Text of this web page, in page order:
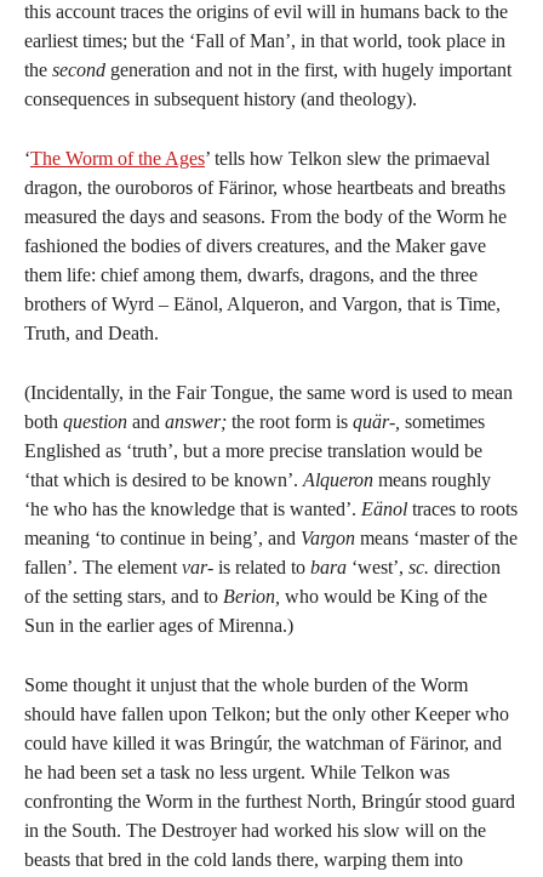
this account traces the origins of evil will in humans back to the
earliest times; but the ‘Fall of Man’, in that world, took place in
the second generation and not in the first, with hugely important
consequences in subsequent history (and theology).
‘The Worm of the Ages’ tells how Telkon slew the primaeval
dragon, the ouroboros of Färinor, whose heartbeats and breaths
measured the days and seasons. From the body of the Worm he
fashioned the bodies of divers creatures, and the Maker gave
them life: chief among them, dwarfs, dragons, and the three
brothers of Wyrd – Eänol, Alqueron, and Vargon, that is Time,
Truth, and Death.
(Incidentally, in the Fair Tongue, the same word is used to mean
both question and answer; the root form is quär-, sometimes
Englished as ‘truth’, but a more precise translation would be
‘that which is desired to be known’. Alqueron means roughly
‘he who has the knowledge that is wanted’. Eänol traces to roots
meaning ‘to continue in being’, and Vargon means ‘master of the
fallen’. The element var- is related to bara ‘west’, sc. direction
of the setting stars, and to Berion, who would be King of the
Sun in the earlier ages of Mirenna.)
Some thought it unjust that the whole burden of the Worm
should have fallen upon Telkon; but the only other Keeper who
could have killed it was Bringúr, the watchman of Färinor, and
he had been set a task no less urgent. While Telkon was
confronting the Worm in the furthest North, Bringúr stood guard
in the South. The Destroyer had worked his slow will on the
beasts that bred in the cold lands there, warping them into